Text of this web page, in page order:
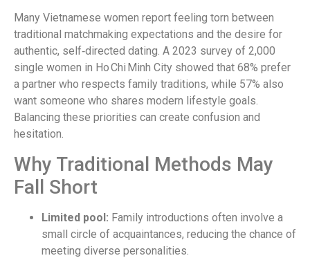
Many Vietnamese women report feeling torn between
traditional matchmaking expectations and the desire for
authentic, self‑directed dating. A 2023 survey of 2,000
single women in Ho Chi Minh City showed that 68% prefer
a partner who respects family traditions, while 57% also
want someone who shares modern lifestyle goals.
Balancing these priorities can create confusion and
hesitation.
Why Traditional Methods May
Fall Short
Limited pool: Family introductions often involve a
small circle of acquaintances, reducing the chance of
meeting diverse personalities.